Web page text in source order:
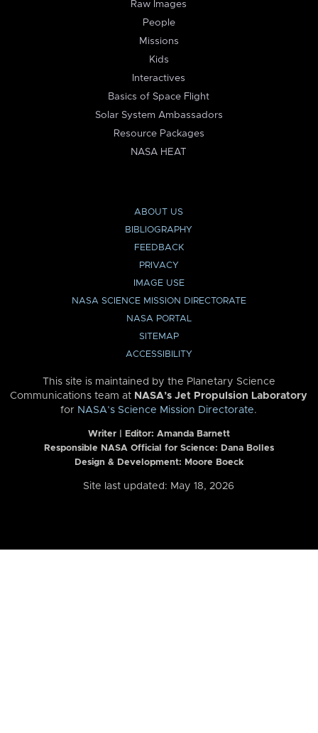
Raw Images
People
Missions
Kids
Interactives
Basics of Space Flight
Solar System Ambassadors
Resource Packages
NASA HEAT
ABOUT US
BIBLIOGRAPHY
FEEDBACK
PRIVACY
IMAGE USE
NASA SCIENCE MISSION DIRECTORATE
NASA PORTAL
SITEMAP
ACCESSIBILITY
This site is maintained by the Planetary Science
Communications team at NASA’s Jet Propulsion Laboratory
for NASA’s Science Mission Directorate.
Writer | Editor: Amanda Barnett
Responsible NASA Official for Science: Dana Bolles
Design & Development: Moore Boeck
Site last updated: May 18, 2026